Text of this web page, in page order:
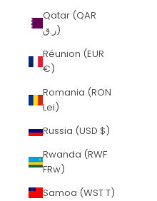
Qatar (QAR
ر.ق)
Réunion (EUR
€)
Romania (RON
Lei)
Russia (USD $)
Rwanda (RWF
FRw)
Samoa (WST T)